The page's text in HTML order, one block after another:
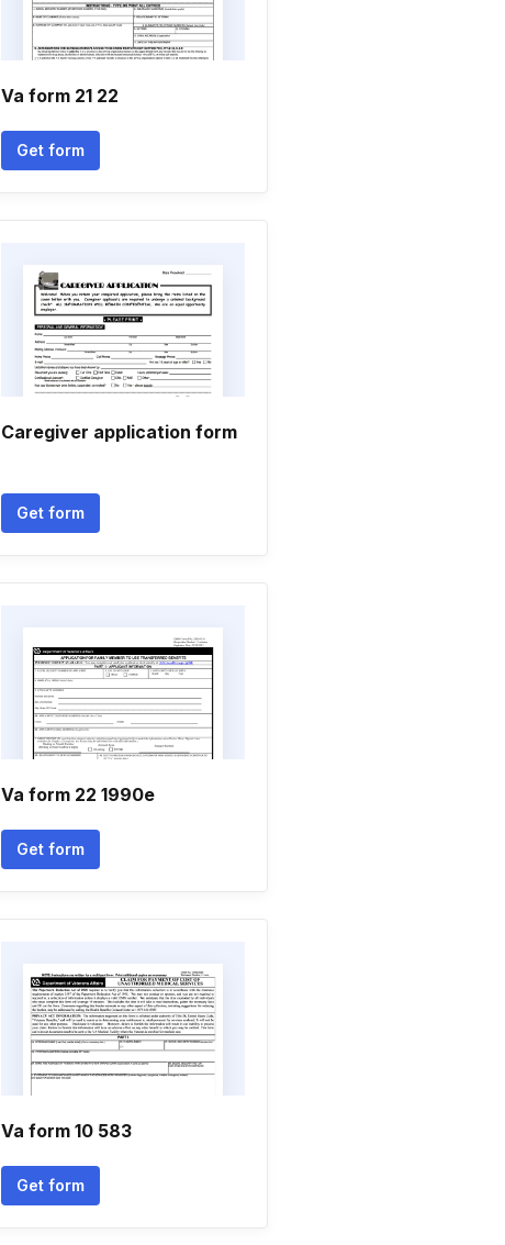
Va form 21 22
Get form
Caregiver application form
Get form
Va form 22 1990e
Get form
Va form 10 583
Get form